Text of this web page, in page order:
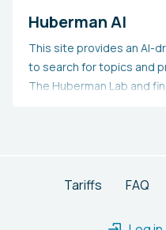
Huberman AI
This site provides an AI-
to search for topics and
The Huberman Lab and
Tariffs FAQ